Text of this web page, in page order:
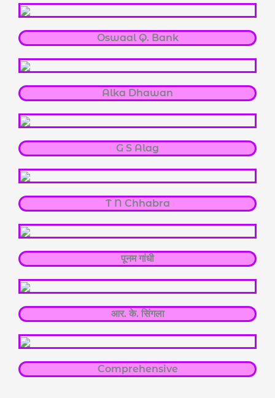
Oswaal Q. Bank
Alka Dhawan
G S Alag
T N Chhabra
पूनम गांधी
आर. के. सिंगला
Comprehensive